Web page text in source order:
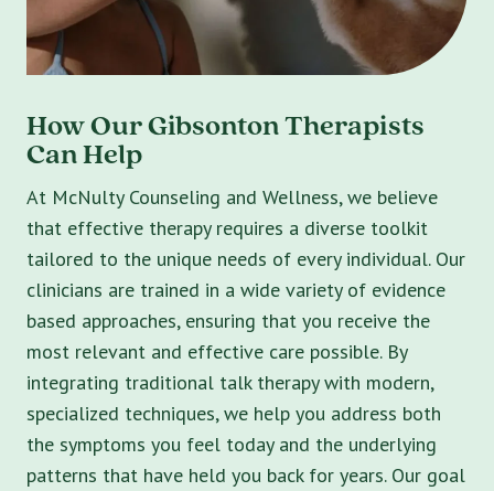
How Our Gibsonton Therapists
Can Help
At McNulty Counseling and Wellness, we believe
that effective therapy requires a diverse toolkit
tailored to the unique needs of every individual. Our
clinicians are trained in a wide variety of evidence
based approaches, ensuring that you receive the
most relevant and effective care possible. By
integrating traditional talk therapy with modern,
specialized techniques, we help you address both
the symptoms you feel today and the underlying
patterns that have held you back for years. Our goal